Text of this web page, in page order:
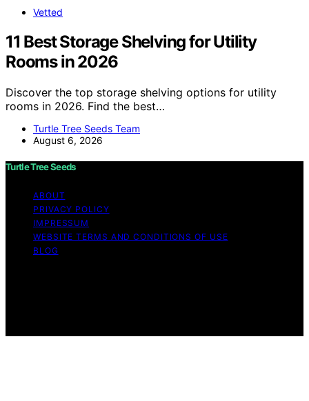
Vetted
11 Best Storage Shelving for Utility
Rooms in 2026
Discover the top storage shelving options for utility
rooms in 2026. Find the best…
Turtle Tree Seeds Team
August 6, 2026
Turtle Tree Seeds
ABOUT
PRIVACY POLICY
IMPRESSUM
WEBSITE TERMS AND CONDITIONS OF USE
BLOG